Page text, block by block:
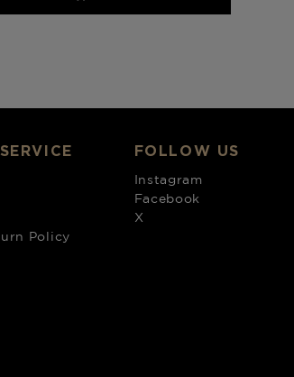
Policy
FOLLOW US
Instagram
Facebook
X